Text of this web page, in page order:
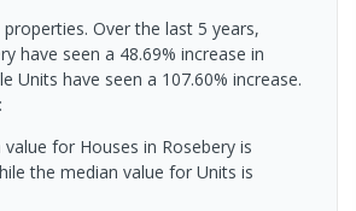
Over the last 5 years,
have seen a 48.69% increase in
Units have seen a 107.60% increase.
value for Houses in Rosebery is
the median value for Units is